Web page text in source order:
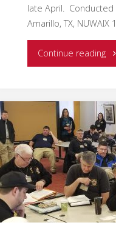
late April. Conducted
Amarillo, TX, NUWAIX
Continue reading